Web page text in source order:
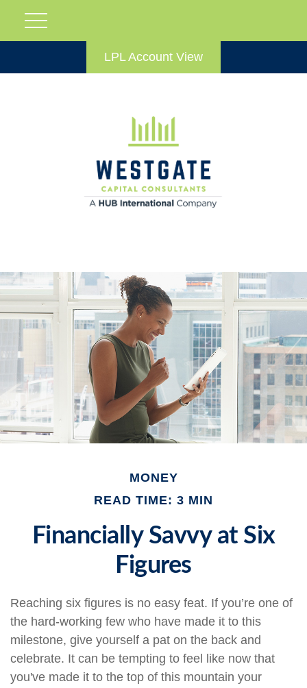
LPL Account View
MONEY
READ TIME: 3 MIN
Financially Savvy at Six
Figures
Reaching six figures is no easy feat. If you’re one of
the hard-working few who have made it to this
milestone, give yourself a pat on the back and
celebrate. It can be tempting to feel like now that
you've made it to the top of this mountain your